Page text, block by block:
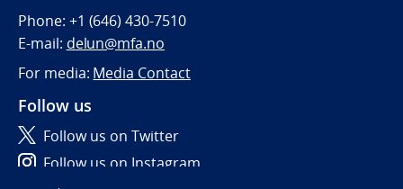
Phone: +1 (646) 430-7510
E-mail: delun@mfa.no
For media: Media Contact
Follow us
Follow us on Twitter
Follow us on Instagram